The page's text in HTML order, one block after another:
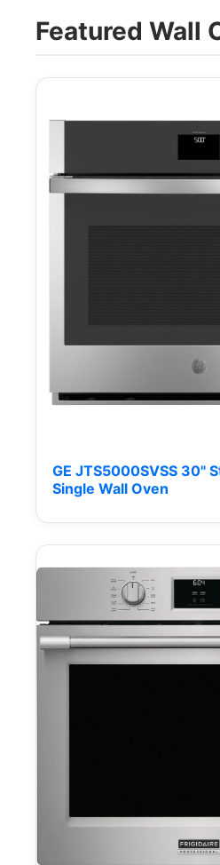
Featured Wall
GE JTS5000SVSS 30"
Single Wall Oven